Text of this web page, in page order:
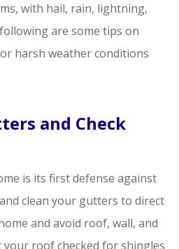
with hail, rain, lightning,
are some tips on
harsh weather conditions
and Check
is its first defense against
clean your gutters to direct
and avoid roof, wall, and
your roof checked for shingles